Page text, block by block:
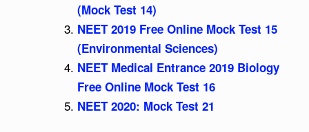
(Mock Test 14)
NEET 2019 Free Online Mock Test 15
(Environmental Sciences)
NEET Medical Entrance 2019 Biology
Free Online Mock Test 16
NEET 2020: Mock Test 21